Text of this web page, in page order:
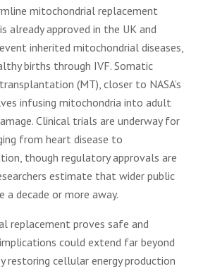
mitochondrial replacement
already approved in the UK and
inherited mitochondrial diseases,
births through IVF. Somatic
(MT), closer to NASA’s
infusing mitochondria into adult
Clinical trials are underway for
from heart disease to
though regulatory approvals are
estimate that wider public
a decade or more away.
replacement proves safe and
could extend far beyond
restoring cellular energy production